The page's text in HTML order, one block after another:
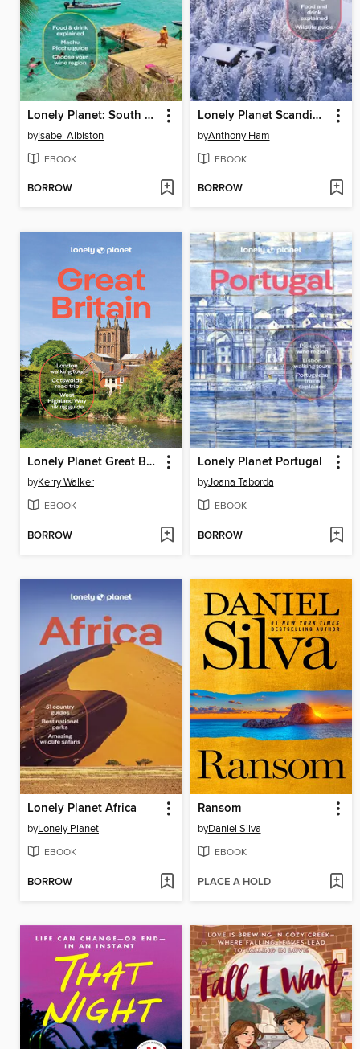
Lonely Planet: South America
byIsabel Albiston
EBOOK
BORROW
Lonely Planet Scandinavia
byAnthony Ham
EBOOK
BORROW
Lonely Planet Great Britain
byKerry Walker
EBOOK
BORROW
Lonely Planet Portugal
byJoana Taborda
EBOOK
BORROW
Lonely Planet Africa
byLonely Planet
EBOOK
BORROW
Ransom
byDaniel Silva
EBOOK
PLACE A HOLD